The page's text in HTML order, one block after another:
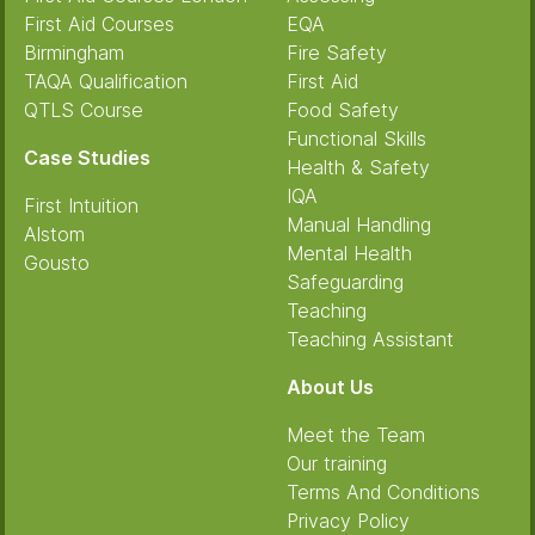
First Aid Courses
Birmingham
TAQA Qualification
QTLS Course
Case Studies
First Intuition
Alstom
Gousto
EQA
Fire Safety
First Aid
Food Safety
Functional Skills
Health & Safety
IQA
Manual Handling
Mental Health
Safeguarding
Teaching
Teaching Assistant
About Us
Meet the Team
Our training
Terms And Conditions
Privacy Policy